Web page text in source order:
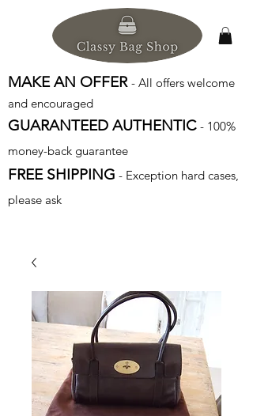
MAKE AN OFFER - All offers welcome
and encouraged
GUARANTEED AUTHENTIC - 100%
money-back guarantee
FREE SHIPPING - Exception hard cases,
please ask